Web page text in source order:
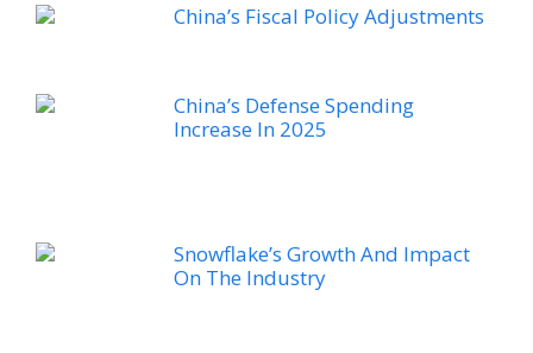
China’s Fiscal Policy Adjustments
China’s Defense Spending
Increase In 2025
Snowflake’s Growth And Impact
On The Industry